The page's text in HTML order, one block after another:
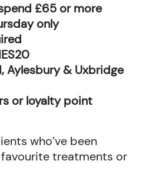
£65 or more
only
Aylesbury & Uxbridge
or loyalty point
who’ve been
treatments or